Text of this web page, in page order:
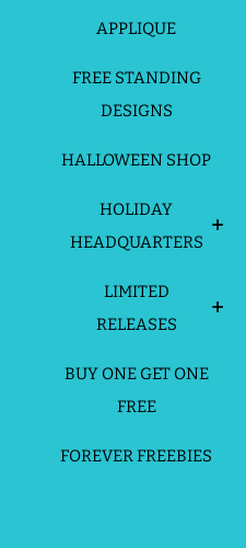
APPLIQUE
FREE STANDING
DESIGNS
HALLOWEEN SHOP
HOLIDAY
HEADQUARTERS
LIMITED
RELEASES
BUY ONE GET ONE
FREE
FOREVER FREEBIES